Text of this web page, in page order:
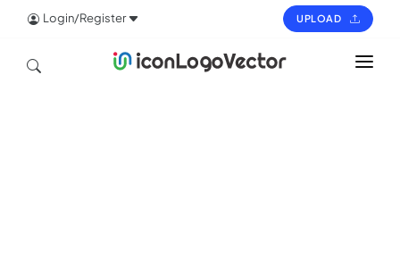
Login/Register UPLOAD